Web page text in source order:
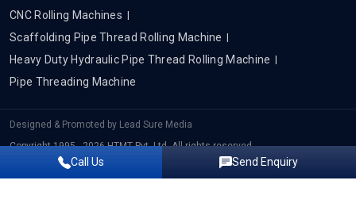
CNC Rolling Machines
Scaffolding Pipe Thread Rolling Machine
Heavy Duty Hydraulic Pipe Thread Rolling Machine
Pipe Threading Machine
Designed & Promoted by Lead Sure Media
Copyright 1995 - 2026 HTMT Pvt. Ltd. All rights reserved.
Privacy Policy|Sitemap
Call Us Send Enquiry